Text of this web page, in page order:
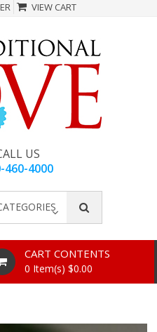
VIEW CART
US
460-4000
CART CONTENTS
0 Item(s) $0.00